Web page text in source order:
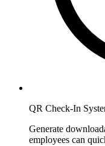
QR Check-In
Generate
employees can